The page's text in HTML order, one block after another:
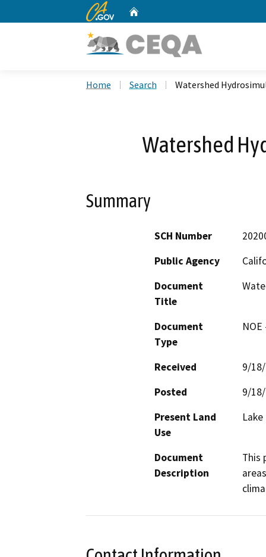
CA.gov
Home Search Watershed
Watershed
Summary
SCH Number
Public Agency
Document
Title
Document
Type
Received
9/
Posted
9/
Present Land
Use
Document
Description
This